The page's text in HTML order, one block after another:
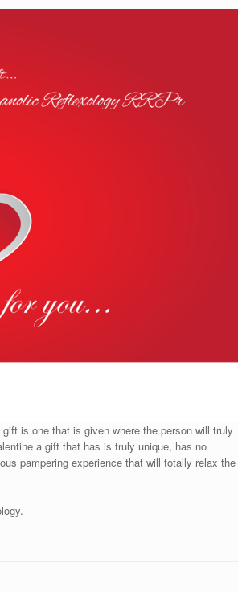
is one that is given where the person will truly
a gift that has is truly unique, has no
pampering experience that will totally relax the